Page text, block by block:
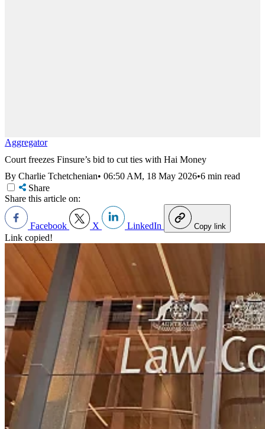
Aggregator
Court freezes Finsure’s bid to cut ties with Hai Money
By Charlie Tchetchenian• 06:50 AM, 18 May 2026•6 min read
Share
Share this article on:
Facebook X LinkedIn Copy link
Link copied!